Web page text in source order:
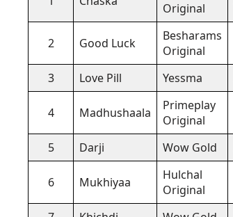
Original
2 Good Luck
Besharams
Original
3
Love Pill Yessma
4 Madhushaala
Primeplay
Original
5
Darji Wow Gold
6 Mukhiyaa
Hulchal
Original